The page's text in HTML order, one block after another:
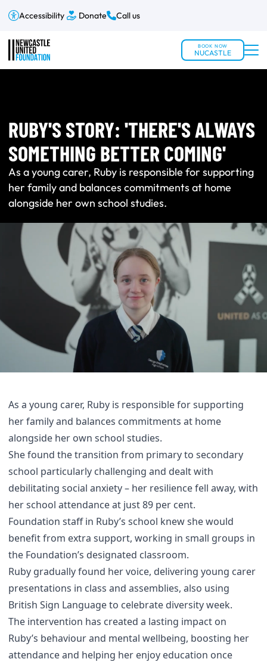
Accessibility Donate Call us
BOOK NOW
NUCASTLE
RUBY'S STORY: 'THERE'S ALWAYS
SOMETHING BETTER COMING'
As a young carer, Ruby is responsible for supporting
her family and balances commitments at home
alongside her own school studies.
As a young carer, Ruby is responsible for supporting
her family and balances commitments at home
alongside her own school studies.
She found the transition from primary to secondary
school particularly challenging and dealt with
debilitating social anxiety – her resilience fell away, with
her school attendance at just 89 per cent.
Foundation staff in Ruby’s school knew she would
benefit from extra support, working in small groups in
the Foundation’s designated classroom.
Ruby gradually found her voice, delivering young carer
presentations in class and assemblies, also using
British Sign Language to celebrate diversity week.
The intervention has created a lasting impact on
Ruby’s behaviour and mental wellbeing, boosting her
attendance and helping her enjoy education once